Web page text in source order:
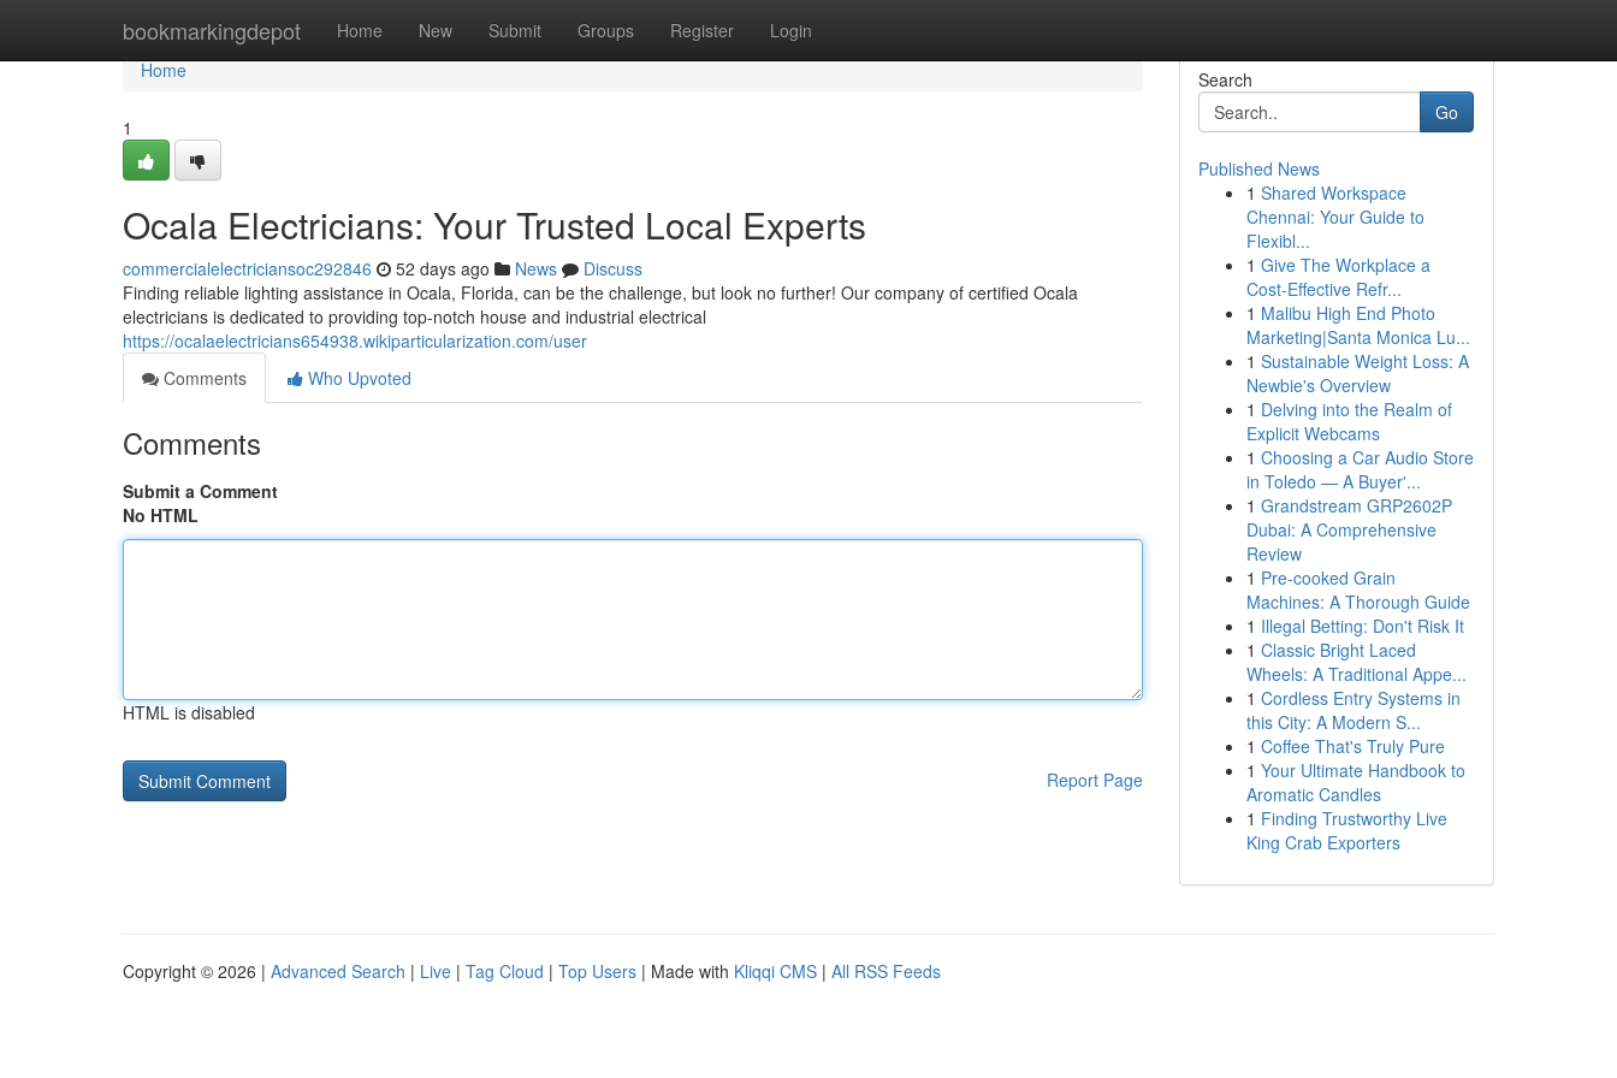
bookmarkingdepot Home New Submit Groups Register Login
Home
Home
1
Ocala Electricians: Your Trusted Local Experts
commercialelectriciansoc292846 52 days ago News
Discuss
Finding reliable lighting assistance in Ocala, Florida, can be the challenge, but look no further! Our company of certified Ocala
electricians is dedicated to providing top-notch house and industrial electrical
https://ocalaelectricians654938.wikiparticularization.com/user
Comments
Who Upvoted
Comments
Submit a Comment
No HTML
HTML is disabled
Report Page
Search
Go
Published News
1 Shared Workspace
Chennai: Your Guide to
Flexibl...
1 Give The Workplace a
Cost-Effective Refr...
1 Malibu High End Photo
Marketing|Santa Monica Lu...
1 Sustainable Weight Loss: A
Newbie's Overview
1 Delving into the Realm of
Explicit Webcams
1 Choosing a Car Audio Store
in Toledo — A Buyer'...
1 Grandstream GRP2602P
Dubai: A Comprehensive
Review
1 Pre-cooked Grain
Machines: A Thorough Guide
1 Illegal Betting: Don't Risk It
1 Classic Bright Laced
Wheels: A Traditional Appe...
1 Cordless Entry Systems in
this City: A Modern S...
1 Coffee That's Truly Pure
1 Your Ultimate Handbook to
Aromatic Candles
1 Finding Trustworthy Live
King Crab Exporters
Copyright © 2026 | Advanced Search | Live | Tag Cloud | Top Users | Made with Kliqqi CMS | All RSS Feeds